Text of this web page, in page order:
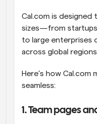
Cal.com is designed
sizes—from
to large enterprises
across global
Here’s how
seamless:
1. Team pages